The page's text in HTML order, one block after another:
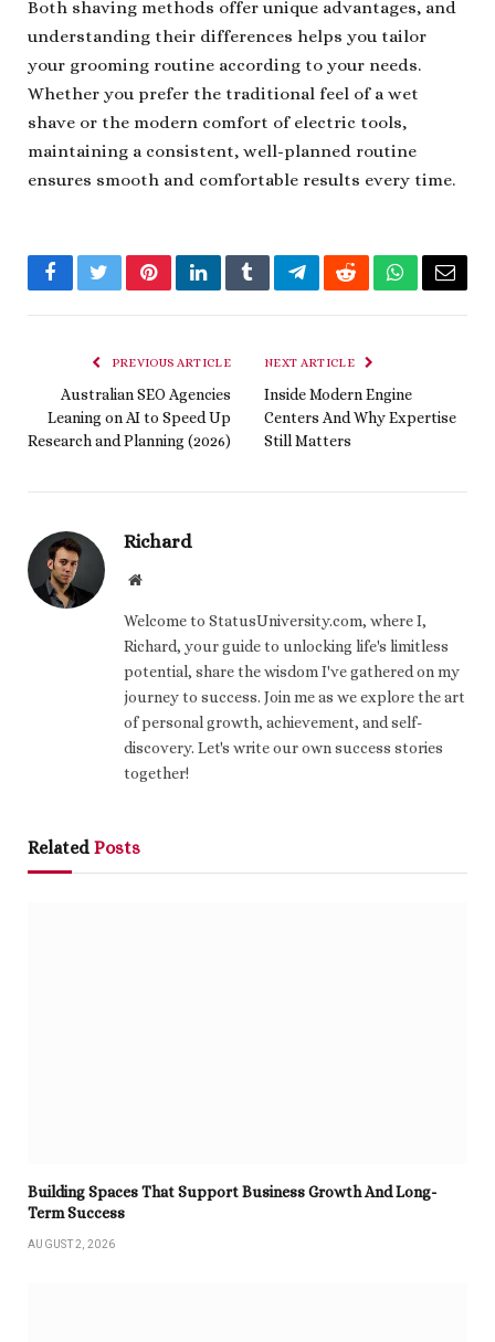
Both shaving methods offer unique advantages, and
understanding their differences helps you tailor
your grooming routine according to your needs.
Whether you prefer the traditional feel of a wet
shave or the modern comfort of electric tools,
maintaining a consistent, well-planned routine
ensures smooth and comfortable results every time.
FacebookTwitterPinterestLinkedInTumblrTelegramRedditWhatsApp
Email
PREVIOUS ARTICLE
Australian SEO Agencies
Leaning on AI to Speed Up
Research and Planning (2026)
NEXT ARTICLE
Inside Modern Engine
Centers And Why Expertise
Still Matters
Richard
Website
Welcome to StatusUniversity.com, where I,
Richard, your guide to unlocking life's limitless
potential, share the wisdom I've gathered on my
journey to success. Join me as we explore the art
of personal growth, achievement, and self-
discovery. Let's write our own success stories
together!
Related Posts
Building Spaces That Support Business Growth And Long-
Term Success
AUGUST 2, 2026